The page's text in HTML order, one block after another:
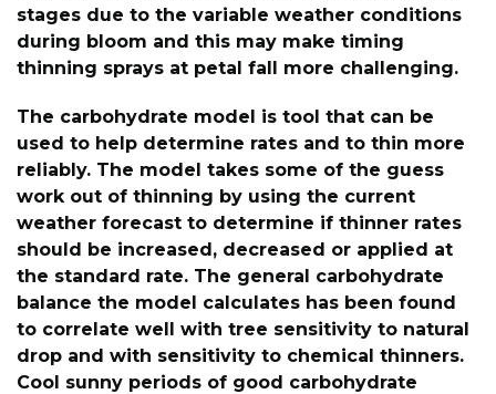
stages due to the variable weather conditions
during bloom and this may make timing
thinning sprays at petal fall more challenging.
The carbohydrate model is tool that can be
used to help determine rates and to thin more
reliably. The model takes some of the guess
work out of thinning by using the current
weather forecast to determine if thinner rates
should be increased, decreased or applied at
the standard rate. The general carbohydrate
balance the model calculates has been found
to correlate well with tree sensitivity to natural
drop and with sensitivity to chemical thinners.
Cool sunny periods of good carbohydrate